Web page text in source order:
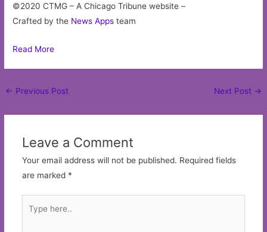
©2020 CTMG – A Chicago Tribune website –
Crafted by the News Apps team
Read More
Post
← Previous Post Next Post →
Leave a Comment
Your email address will not be published. Required fields
are marked *
here..